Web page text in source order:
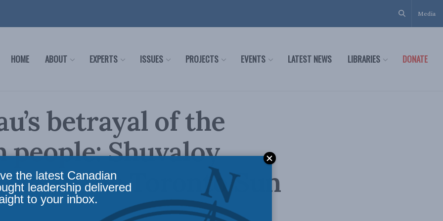
Media
HOME ABOUT EXPERTS ISSUES PROJECTS EVENTS LATEST NEWS LIBRARIES DONATE
betrayal of the
people: Shuvaloy
in the Toronto Sun
the latest Canadian
leadership delivered
to your inbox.